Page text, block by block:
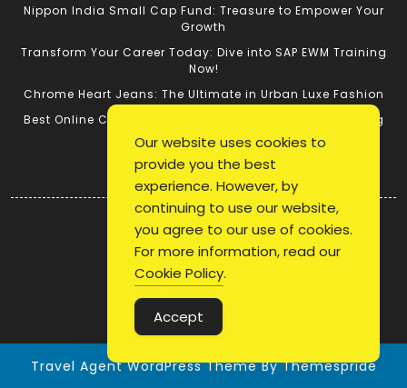
Nippon India Small Cap Fund: Treasure to Empower Your
Growth
Transform Your Career Today: Dive into SAP EWM Training
Now!
Chrome Heart Jeans: The Ultimate in Urban Luxe Fashion
Best Online Cricket ID: Tips for Successful Cricket Betting
Quick Link
Login
Register
Blog Post
Privacy Policy
Travel Agent WordPress ThemeBy Themespride
Our website uses cookies to
provide you the best
experience. However, by
continuing to use our website,
you agree to our use of cookies.
For more information, read our
Cookie Policy.
Accept